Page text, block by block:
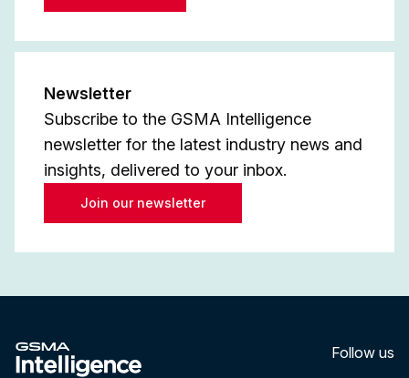
Newsletter
Subscribe to the GSMA Intelligence
newsletter for the latest industry news and
insights, delivered to your inbox.
Join our newsletter
Follow us